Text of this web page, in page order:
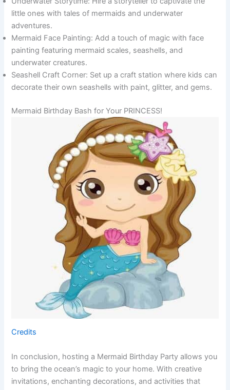
little ones with tales of mermaids and underwater
adventures.
Mermaid Face Painting: Add a touch of magic with face
painting featuring mermaid scales, seashells, and
underwater creatures.
Seashell Craft Corner: Set up a craft station where kids can
decorate their own seashells with paint, glitter, and gems.
Mermaid Birthday Bash for Your PRINCESS!
Credits
In conclusion, hosting a Mermaid Birthday Party allows you
to bring the ocean’s magic to your home. With creative
invitations, enchanting decorations, and activities that